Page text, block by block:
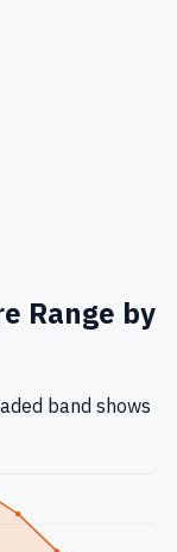
Range by
band shows